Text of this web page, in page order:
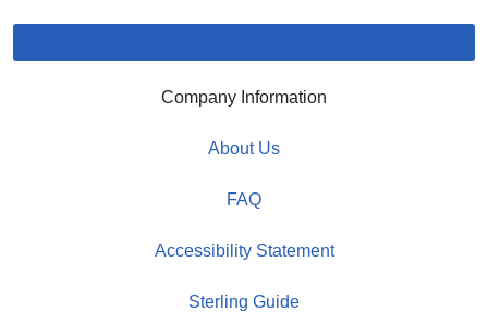
Company Information
About Us
FAQ
Accessibility Statement
Sterling Guide